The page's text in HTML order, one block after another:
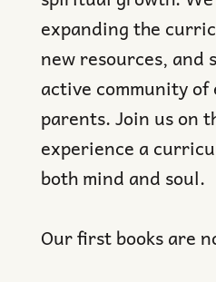
expanding the
new resources, and
active community
parents. Join us on
experience a
both mind and soul.
Our first books are